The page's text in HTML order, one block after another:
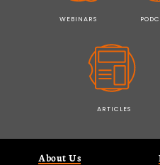
WEBINARS
ARTICLES
About Us